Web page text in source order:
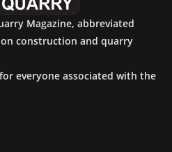
Magazine, abbreviated
construction and quarry
everyone associated with the